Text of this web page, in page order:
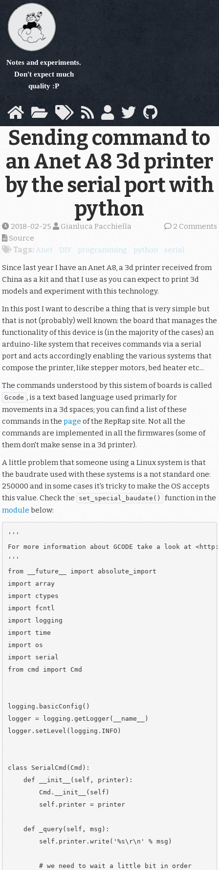
main
content
Notes and experiments.
Don't expect much
quality :P
Sending command to
an Anet A8 3d printer
by the serial port with
python
2018-02-25 Gianluca Pacchiella
2 Comments
Source
Tags: Anet DIY programming python
serial
Since last year I have an Anet A8, a 3d printer received from
China as a kit and that I use as you can expect to print 3d
models and experiment with this technology.
In this post I want to describe a thing that is very simple but
that is not (probably) well known: the board that manages the
functionality of this device is (in the majority of the cases) an
arduino-like system that receives commands via a serial
port and acts accordingly enabling the various systems that
compose the printer, like stepper motors, bed heater etc...
The commands understood by this sistem of boards is called
Gcode , is a text based language used primarly for
movements in a 3d spaces; you can find a list of these
commands in the page of the RepRap site. Not all the
commands are implemented in all the firmwares (some of
them don't make sense in a 3d printer).
A little problem that someone using a Linux system is that
the baudrate used with these systems is a not standard one:
250000 and in some cases it's tricky to make the OS accepts
this value. Check the
set_special_baudate()
function in the
module below:
'''
For more information about GCODE take a look at
'''
from __future__ import absolute_import
import array
import ctypes
import fcntl
import logging
import time
import os
import serial
from cmd import Cmd
logging.basicConfig()
logger = logging.getLogger(__name__)
logger.setLevel(logging.INFO)
class SerialCmd(Cmd):
    def __init__(self, printer):
        Cmd.__init__(self)
        self.printer = printer
    def _query(self, msg):
        self.printer.write('%s\r\n' % msg)
        # we need to wait a little bit in order